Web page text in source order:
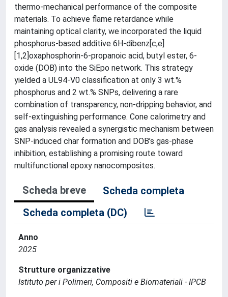
thermo-mechanical performance of the composite
materials. To achieve flame retardance while
maintaining optical clarity, we incorporated the liquid
phosphorus-based additive 6H-dibenz[c,e]
[1,2]oxaphosphorin-6-propanoic acid, butyl ester, 6-
oxide (DOB) into the SiEpo network. This strategy
yielded a UL94-V0 classification at only 3 wt.%
phosphorus and 2 wt.% SNPs, delivering a rare
combination of transparency, non-dripping behavior, and
self-extinguishing performance. Cone calorimetry and
gas analysis revealed a synergistic mechanism between
SNP-induced char formation and DOB’s gas-phase
inhibition, establishing a promising route toward
multifunctional epoxy nanocomposites.
Scheda breve
Scheda completa
Scheda completa (DC)
Anno
2025
Strutture organizzative
Istituto per i Polimeri, Compositi e Biomateriali - IPCB